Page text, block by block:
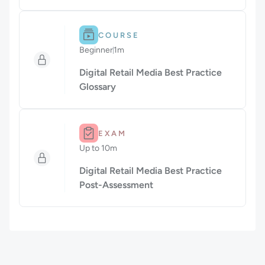
Difficulty: Beginner.
COURSE
Beginner1m
Duration: 1 minute
Digital Retail Media Best Practice
Glossary
Duration: Up to 10m.
EXAM
Up to 10m
Duration: Up to 10 minutes
Digital Retail Media Best Practice
Post-Assessment